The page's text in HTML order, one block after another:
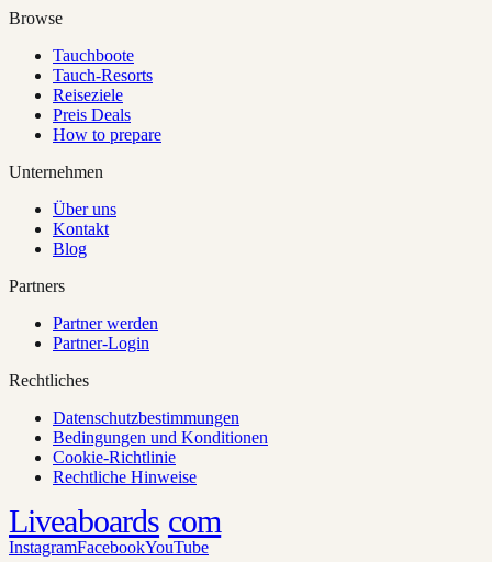
Browse
Tauchboote
Tauch-Resorts
Reiseziele
Preis Deals
How to prepare
Unternehmen
Über uns
Kontakt
Blog
Partners
Partner werden
Partner-Login
Rechtliches
Datenschutzbestimmungen
Bedingungen und Konditionen
Cookie-Richtlinie
Rechtliche Hinweise
Liveaboards com
InstagramFacebookYouTube